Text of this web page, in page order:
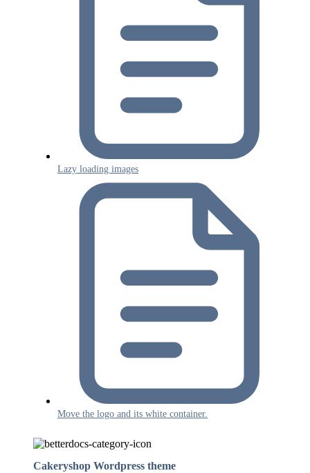
Lazy loading images
Move the logo and its white container.
Cakeryshop Wordpress theme